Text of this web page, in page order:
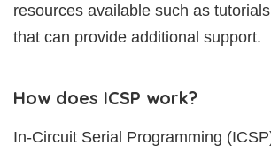
resources available such as
that can provide additional support.
How does ICSP work?
In-Circuit Serial Programming